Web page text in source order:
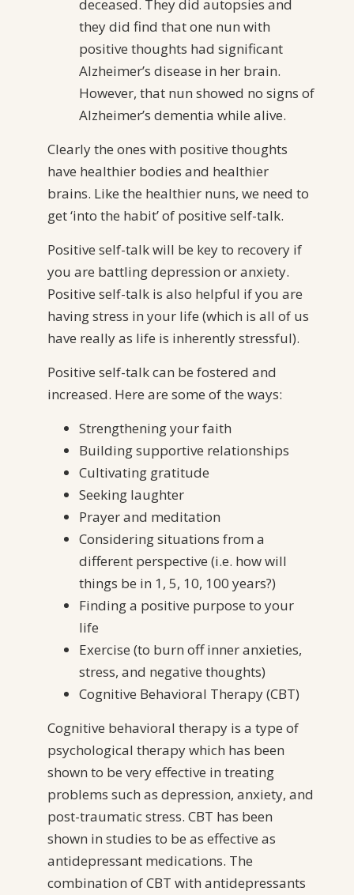
deceased. They did autopsies and
they did find that one nun with
positive thoughts had significant
Alzheimer’s disease in her brain.
However, that nun showed no signs of
Alzheimer’s dementia while alive.
Clearly the ones with positive thoughts
have healthier bodies and healthier
brains. Like the healthier nuns, we need to
get ‘into the habit’ of positive self-talk.
Positive self-talk will be key to recovery if
you are battling depression or anxiety.
Positive self-talk is also helpful if you are
having stress in your life (which is all of us
have really as life is inherently stressful).
Positive self-talk can be fostered and
increased. Here are some of the ways:
Strengthening your faith
Building supportive relationships
Cultivating gratitude
Seeking laughter
Prayer and meditation
Considering situations from a
different perspective (i.e. how will
things be in 1, 5, 10, 100 years?)
Finding a positive purpose to your
life
Exercise (to burn off inner anxieties,
stress, and negative thoughts)
Cognitive Behavioral Therapy (CBT)
Cognitive behavioral therapy is a type of
psychological therapy which has been
shown to be very effective in treating
problems such as depression, anxiety, and
post-traumatic stress. CBT has been
shown in studies to be as effective as
antidepressant medications. The
combination of CBT with antidepressants